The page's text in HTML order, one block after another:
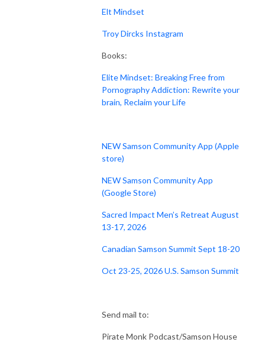
Elt Mindset
Troy Dircks Instagram
Books:
Elite Mindset: Breaking Free from
Pornography Addiction: Rewrite your
brain, Reclaim your Life
NEW Samson Community App (Apple
store)
NEW Samson Community App
(Google Store)
Sacred Impact Men’s Retreat August
13-17, 2026
Canadian Samson Summit Sept 18-20
Oct 23-25, 2026 U.S. Samson Summit
Send mail to:
Pirate Monk Podcast/Samson House